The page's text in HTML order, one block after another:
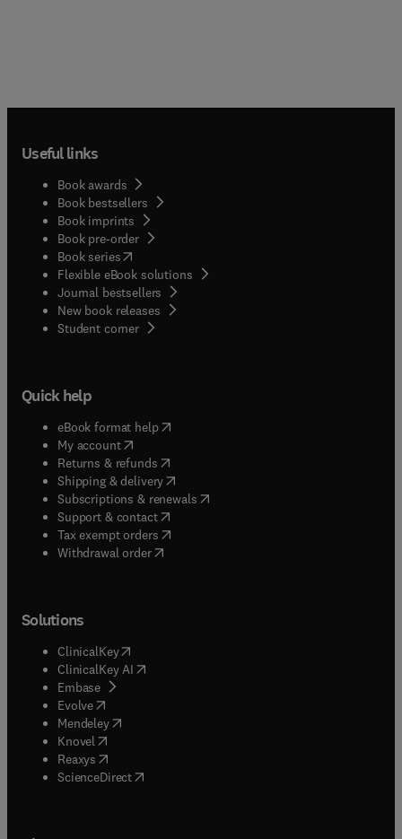
Useful links
Book awards
Book bestsellers
Book imprints
Book pre-order
Book series(opens in new tab/window
Flexible eBook solutions
Journal bestsellers
New book releases
Student corner( opens in new tab/window
Quick help
eBook format help( opens in new tab/window
My account( opens in new tab/window
Returns & refunds( opens in new tab/window
Shipping & delivery(opens in new tab/window
Subscriptions & renewals( opens in new tab/window
Support & contact( opens in new tab/window
Tax exempt orders( opens in new tab/window
Withdrawal order
Solutions
ClinicalKey(opens in new tab/window
ClinicalKey AI opens in new tab/window
Embase( opens in new tab/window
Evolve(opens in new tab/window
Mendeley( opens in new tab/window
Knovel (opens in new tab/window
Reaxys (opens in new tab/window
ScienceDirect(opens in new tab/window